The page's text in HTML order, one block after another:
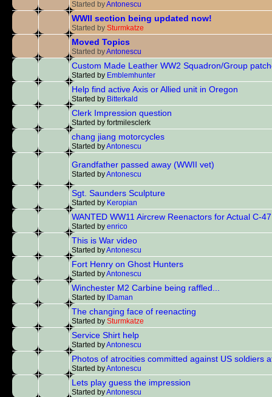
Started byAntonescu
WWII section being updated now!
Started by Sturmkatze
Moved Topics
Started byAntonescu
Custom Made Leather WW2 Squadron/Group
Started by Emblemhunter
Help find active Axis or Allied unit in Oregon
Started by Bitterkald
Clerk Impression question
Started by fortmilesclerk
chang jiang motorcycles
Started byAntonescu
Grandfather passed away (WWII vet)
Started byAntonescu
Sgt. Saunders Sculpture
Started by Keropian
WANTED WW11 Aircrew Reenactors for Actual C-
Started by enrico
This is War video
Started byAntonescu
Fort Henry on Ghost Hunters
Started byAntonescu
Winchester M2 Carbine being raffled...
Started by IDaman
The changing face of reenacting
Started by Sturmkatze
Service Shirt help
Started byAntonescu
Photos of atrocities committed against US soldiers
Started byAntonescu
Lets play guess the impression
Started byAntonescu